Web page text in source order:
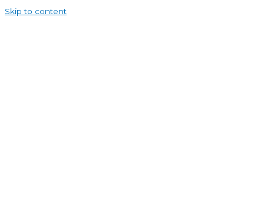
Skip to content